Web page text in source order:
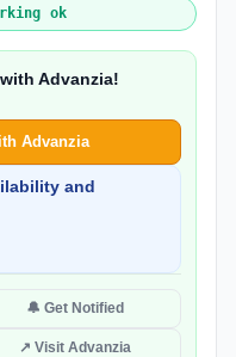
ok
Advanzia!
Advanzia
and
🔔 Get Notified
↗ Visit Advanzia